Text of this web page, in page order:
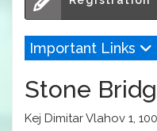
Important Links
Stone
Kej Dimitar Vlahov 1,